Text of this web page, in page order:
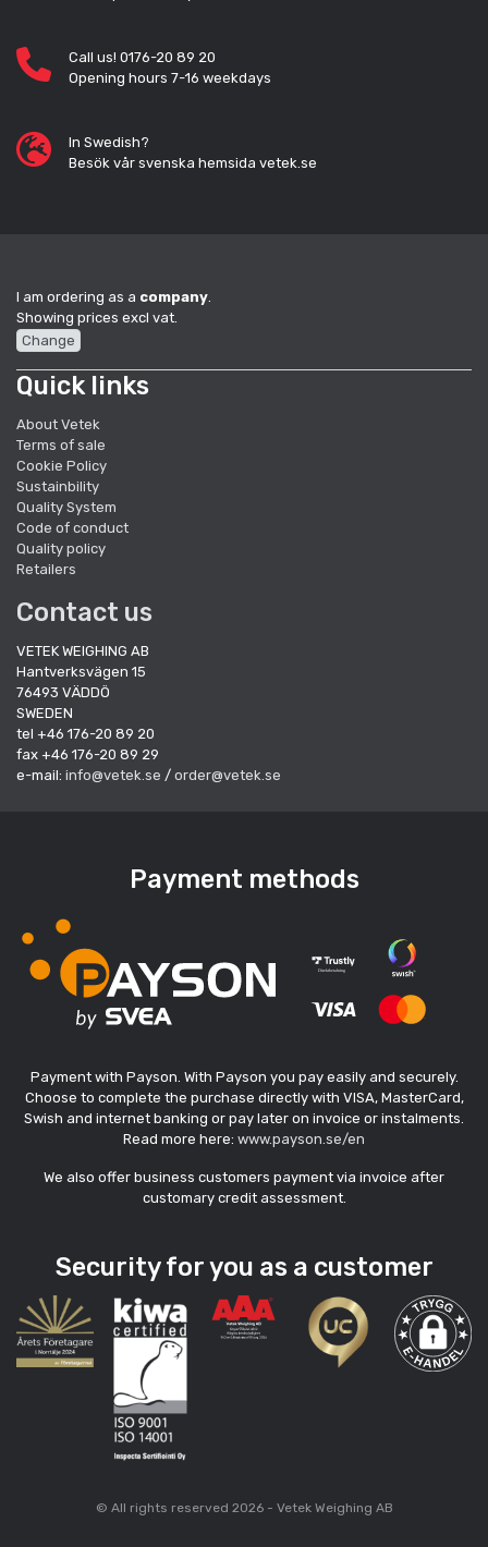
Call us! 0176-20 89 20
Opening hours 7-16 weekdays
In Swedish?
Besök vår svenska hemsida vetek.se
I am ordering as a company.
Showing prices excl vat.
Change
Quick links
About Vetek
Terms of sale
Cookie Policy
Sustainbility
Quality System
Code of conduct
Quality policy
Retailers
Contact us
VETEK WEIGHING AB
Hantverksvägen 15
76493 VÄDDÖ
SWEDEN
tel +46 176-20 89 20
fax +46 176-20 89 29
e-mail: info@vetek.se / order@vetek.se
Payment methods
Payment with Payson. With Payson you pay easily and securely.
Choose to complete the purchase directly with VISA, MasterCard,
Swish and internet banking or pay later on invoice or instalments.
Read more here: www.payson.se/en
We also offer business customers payment via invoice after
customary credit assessment.
Security for you as a customer
© All rights reserved 2026 - Vetek Weighing AB